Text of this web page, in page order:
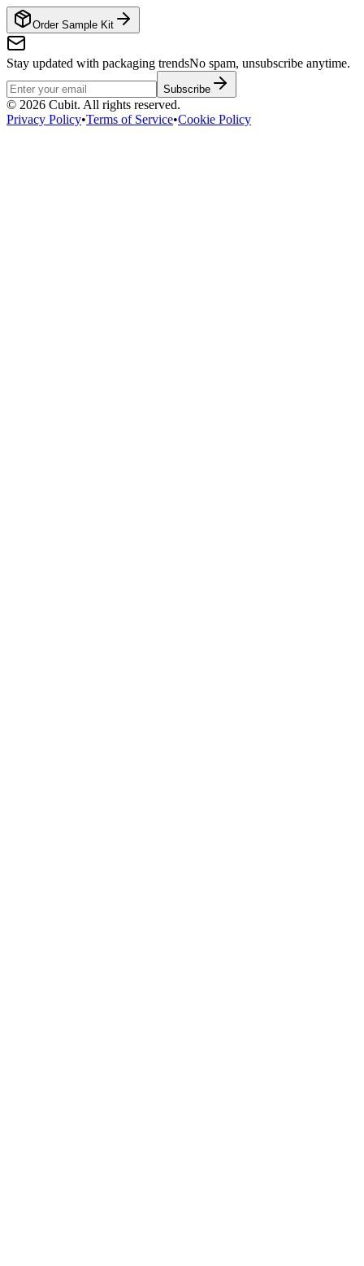
Order Sample Kit
Stay updated with packaging trendsNo spam, unsubscribe anytime.
Subscribe
© 2026 Cubit. All rights reserved.
Privacy Policy•Terms of Service•Cookie Policy